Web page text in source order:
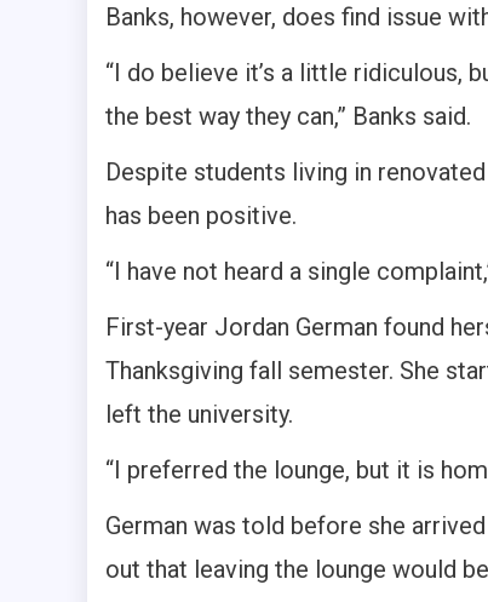
Banks, however, does find issue
“I do believe it’s a little ridiculous,
the best way they can,” Banks said.
Despite students living in
has been positive.
“I have not heard a single
First-year Jordan German found
Thanksgiving fall semester. She
left the university.
“I preferred the lounge, but it is
German was told before she
out that leaving the lounge would